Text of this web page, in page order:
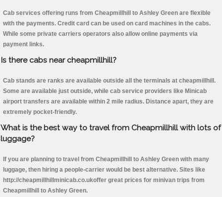
Cab services offering runs from Cheapmillhill to Ashley Green are flexible
with the payments. Credit card can be used on card machines in the cabs.
While some private carriers operators also allow online payments via
payment links.
Is there cabs near cheapmillhill?
Cab stands are ranks are available outside all the terminals at cheapmillhill.
Some are available just outside, while cab service providers like Minicab
airport transfers are available within 2 mile radius. Distance apart, they are
extremely pocket-friendly.
What is the best way to travel from Cheapmillhill with lots of
luggage?
If you are planning to travel from Cheapmillhill to Ashley Green with many
luggage, then hiring a people-carrier would be best alternative. Sites like
http://cheapmillhillminicab.co.ukoffer great prices for minivan trips from
Cheapmillhill to Ashley Green.